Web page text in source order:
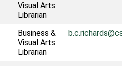
Visual Arts
Librarian
Business &
Visual Arts
Librarian